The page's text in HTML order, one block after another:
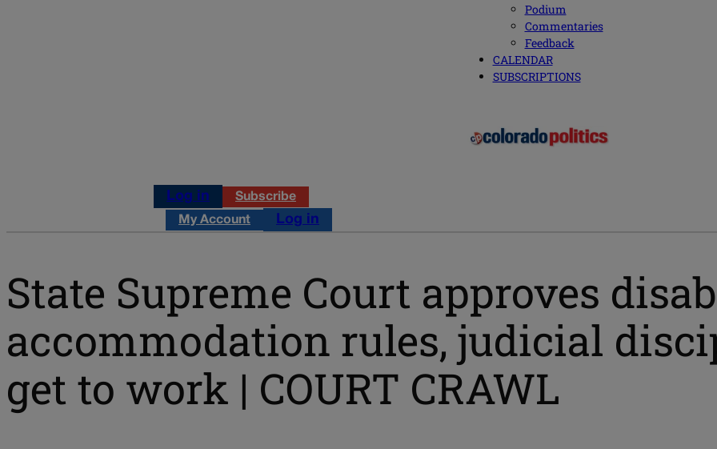
Podium
Commentaries
Feedback
CALENDAR
SUBSCRIPTIONS
Log in Subscribe
My Account Log in
State Supreme Court approves
accommodation rules, judicial
get to work | COURT CRAWL